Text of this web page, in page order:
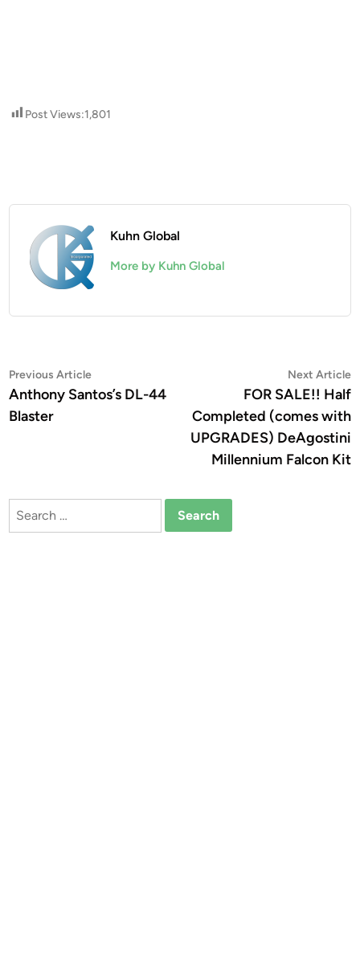
Post Views:1,801
Kuhn Global
More by Kuhn Global
Post
navigation
Previous ArticlePrevious
article:
Anthony Santos’s DL-44
Blaster
Next Article
FOR SALE!! Half
Completed (comes with
UPGRADES) DeAgostini
Millennium Falcon Kit
Search